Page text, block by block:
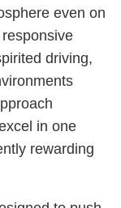
even on
driving,
in one
rewarding